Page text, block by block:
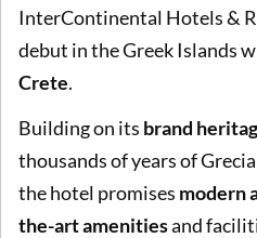
InterContinental Hotels &
debut in the Greek Islands
Crete.
Building on its brand
thousands of years of
the hotel promises modern
the-art amenitiesand